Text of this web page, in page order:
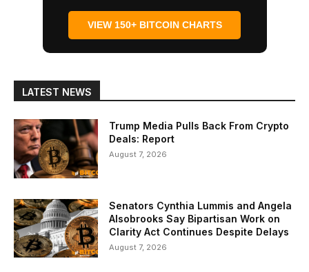
VIEW 150+ BITCOIN CHARTS
LATEST NEWS
Trump Media Pulls Back From Crypto
Deals: Report
August 7, 2026
Senators Cynthia Lummis and Angela
Alsobrooks Say Bipartisan Work on
Clarity Act Continues Despite Delays
August 7, 2026